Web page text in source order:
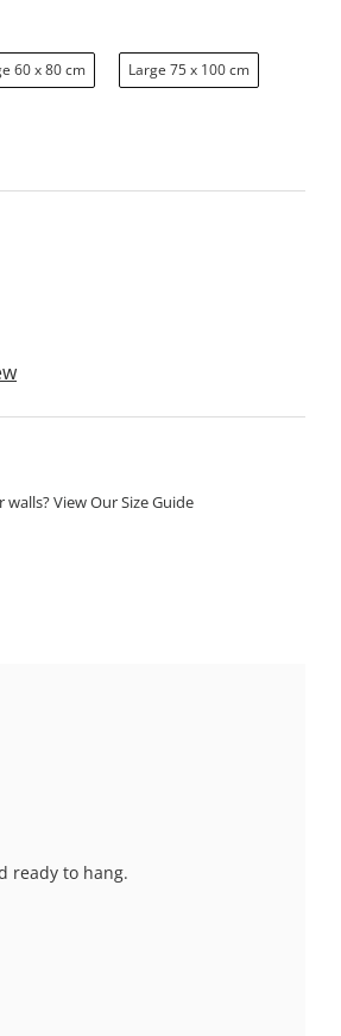
60 x 80 cm Large 75 x 100 cm
View Our Size Guide
ready to hang.